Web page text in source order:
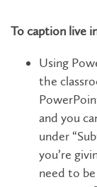
To caption live
Using
the
and you
under
you’re
need to